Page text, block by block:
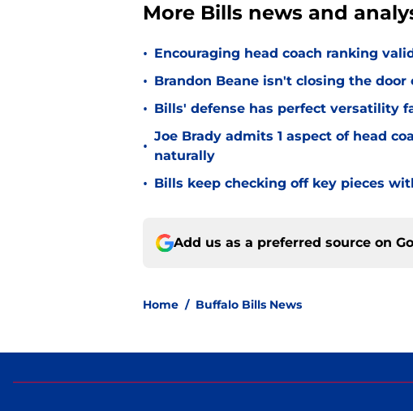
More Bills news and
• Encouraging head coach ranking
• Brandon Beane isn't closing the
• Bills' defense has perfect versatility
•
Joe Brady admits 1 aspect of head
naturally
• Bills keep checking off key pieces
Add us as a preferred source on
Home / Buffalo Bills News